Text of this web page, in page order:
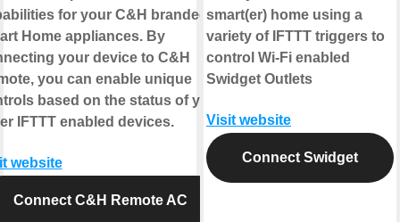
for your C&H branded
Home appliances. By
your device to C&H
you can enable unique
based on the status of your
IFTTT enabled devices.
website
Connect C&H Remote AC
smart(er) home using a
variety of IFTTT triggers to
control Wi-Fi enabled
Swidget Outlets
Visit website
Connect Swidget